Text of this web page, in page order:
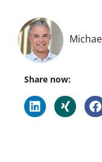
Share now: